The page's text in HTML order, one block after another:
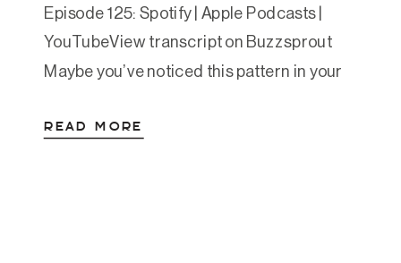
Episode 125: Spotify | Apple Podcasts |
YouTubeView transcript on Buzzsprout
Maybe you’ve noticed this pattern in your
years, and suddenly your gut starts acting
READ MORE